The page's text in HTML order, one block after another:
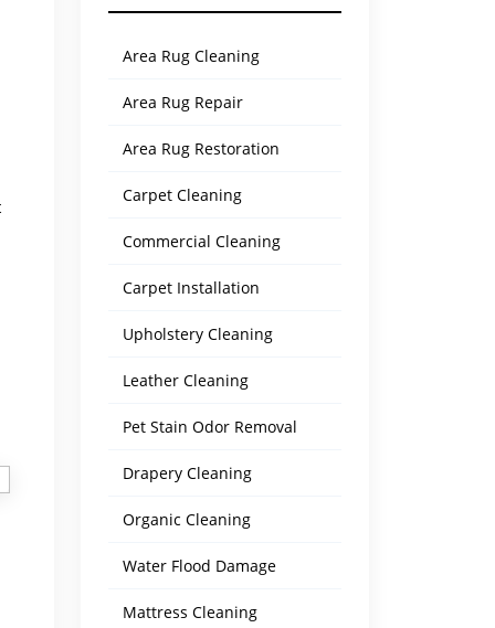
Area Rug Cleaning
Area Rug Repair
Area Rug Restoration
Carpet Cleaning
Commercial Cleaning
Carpet Installation
Upholstery Cleaning
Leather Cleaning
Pet Stain Odor Removal
Drapery Cleaning
Organic Cleaning
Water Flood Damage
Mattress Cleaning